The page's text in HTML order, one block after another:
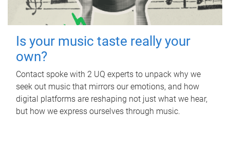
Is your music taste really your
own?
Contact spoke with 2 UQ experts to unpack why we
seek out music that mirrors our emotions, and how
digital platforms are reshaping not just what we hear,
but how we express ourselves through music.